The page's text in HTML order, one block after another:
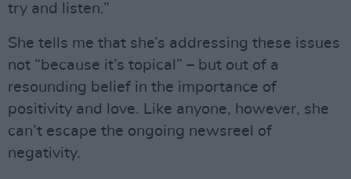
try and listen.”
She tells me that she’s addressing these issues
not “because it’s topical” – but out of a
resounding belief in the importance of
positivity and love. Like anyone, however, she
can’t escape the ongoing newsreel of
negativity.